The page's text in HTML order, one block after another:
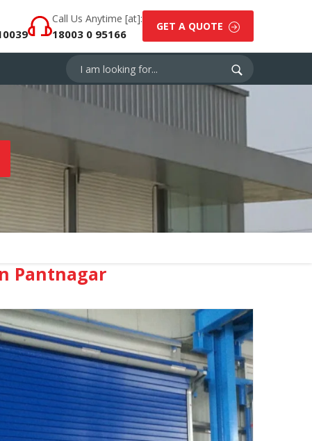
Call Us Anytime [at]:
18003 0 95166
GET A QUOTE
Pantnagar